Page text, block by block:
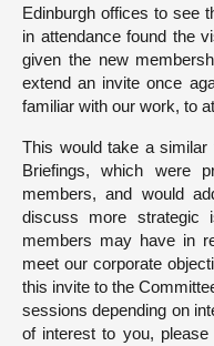
Edinburgh offices to see
in attendance found the
given the new
extend an invite once
familiar with our work, to
This would take a
Briefings, which were
members, and would
discuss more strategic
members may have in
meet our corporate
this invite to the
sessions depending on
of interest to you,